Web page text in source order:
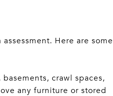
Here are some
crawl spaces,
any furniture or stored